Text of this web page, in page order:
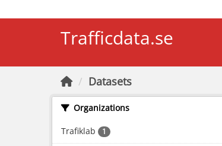
Trafficdata.se
Datasets
Organizations
Trafiklab 1